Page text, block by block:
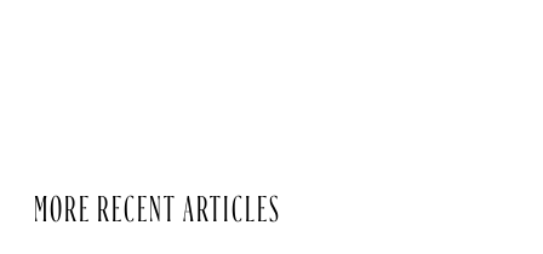
MORE RECENT ARTICLES